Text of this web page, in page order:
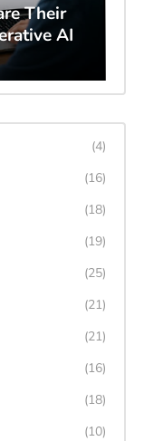
Their
AI
(4)
(16)
(18)
(19)
(25)
(21)
(21)
(16)
(18)
(10)